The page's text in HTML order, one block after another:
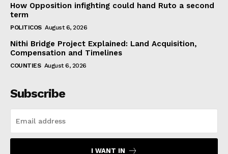
How Opposition infighting could hand Ruto a second
term
POLITICOS August 6, 2026
Nithi Bridge Project Explained: Land Acquisition,
Compensation and Timelines
COUNTIES August 6, 2026
Subscribe
I WANT IN